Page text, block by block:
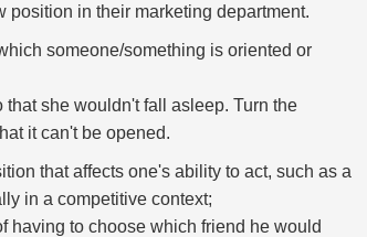
in their marketing department.
someone/something is oriented or
she wouldn't fall asleep. Turn the
it can't be opened.
that affects one's ability to act, such as a
in a competitive context;
having to choose which friend he would